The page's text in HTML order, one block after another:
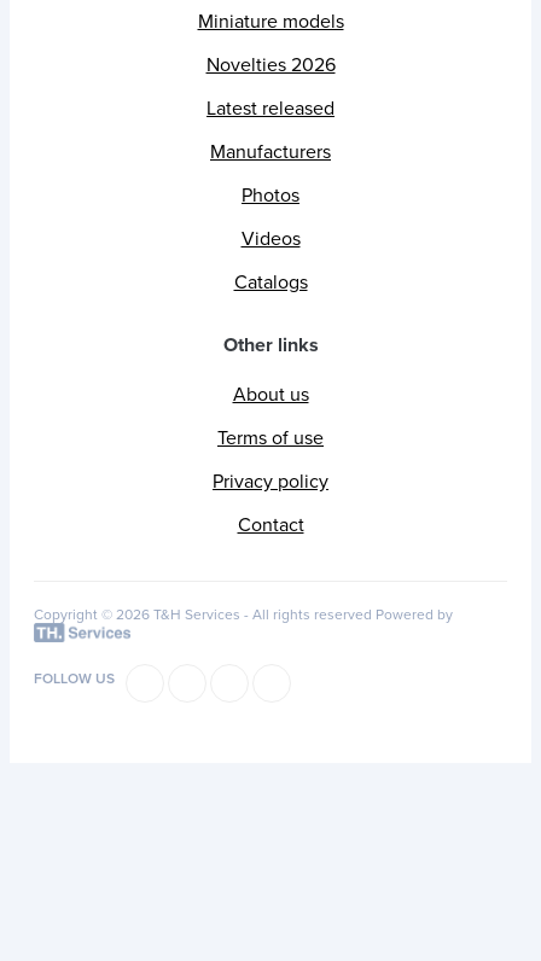
Miniature models
Novelties 2026
Latest released
Manufacturers
Photos
Videos
Catalogs
Other links
About us
Terms of use
Privacy policy
Contact
Copyright © 2026 T&H Services - All rights reserved Powered by
FOLLOW US